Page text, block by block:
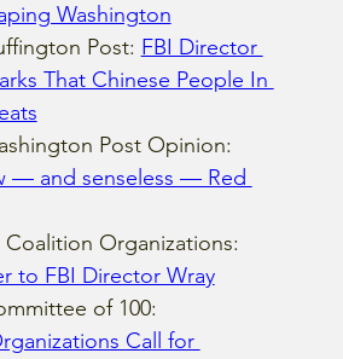
Washington
Post: FBI Director
That Chinese People In
Post Opinion:
— and senseless — Red
Coalition Organizations:
to FBI Director Wray
of 100:
Call for